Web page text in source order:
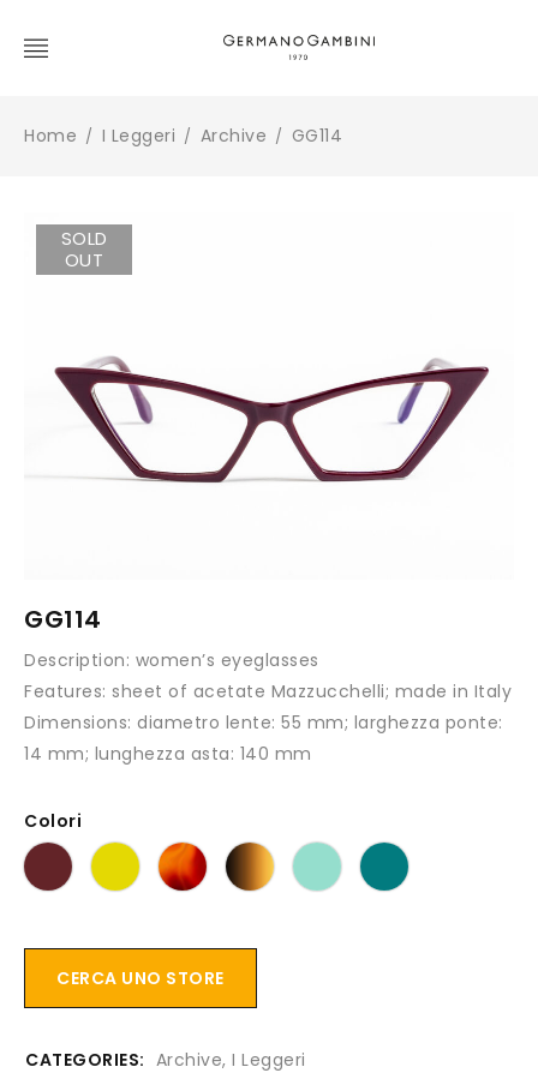
Home / I Leggeri / Archive / GG114
SOLD
OUT
GG114
Description: women’s eyeglasses
Features: sheet of acetate Mazzucchelli; made in Italy
Dimensions: diametro lente: 55 mm; larghezza ponte:
14 mm; lunghezza asta: 140 mm
Colori
CERCA UNO STORE
CATEGORIES: Archive, I Leggeri